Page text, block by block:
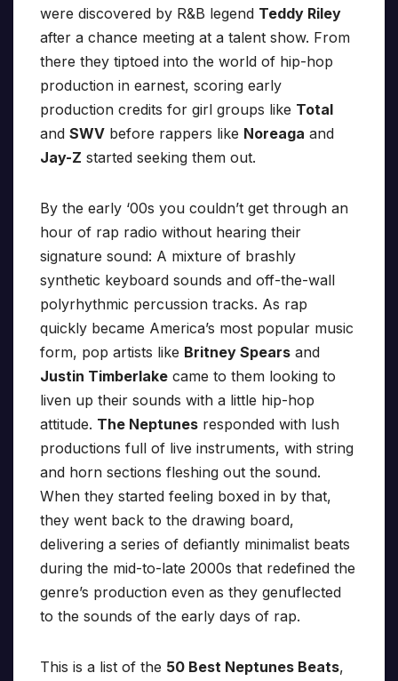
were discovered by R&B legend Teddy Riley
after a chance meeting at a talent show. From
there they tiptoed into the world of hip-hop
production in earnest, scoring early
production credits for girl groups like Total
and SWV before rappers like Noreaga and
Jay-Z started seeking them out.
By the early ‘00s you couldn’t get through an
hour of rap radio without hearing their
signature sound: A mixture of brashly
synthetic keyboard sounds and off-the-wall
polyrhythmic percussion tracks. As rap
quickly became America’s most popular music
form, pop artists like Britney Spears and
Justin Timberlake came to them looking to
liven up their sounds with a little hip-hop
attitude. The Neptunes responded with lush
productions full of live instruments, with string
and horn sections fleshing out the sound.
When they started feeling boxed in by that,
they went back to the drawing board,
delivering a series of defiantly minimalist beats
during the mid-to-late 2000s that redefined the
genre’s production even as they genuflected
to the sounds of the early days of rap.
This is a list of the 50 Best Neptunes Beats,